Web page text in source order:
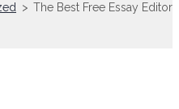
> The Best Free Essay Editor